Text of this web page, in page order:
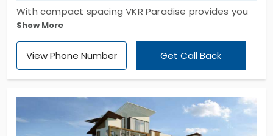
With compact spacing VKR Paradise provides you
a great extent of convenience and solace. Its
stylish look has a unique design and has the entire
building to be covered in it. The refreshing
Show More
View Phone Number Get Call Back